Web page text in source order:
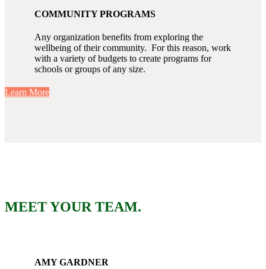
COMMUNITY PROGRAMS
Any organization benefits from exploring the
wellbeing of their community. For this reason, work
with a variety of budgets to create programs for
schools or groups of any size.
Learn More
MEET YOUR TEAM.
AMY GARDNER